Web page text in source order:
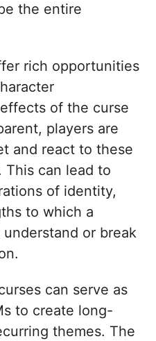
the entire
rich opportunities
of the curse
players are
and react to these
This can lead to
of identity,
to which a
or break
can serve as
to create long-
themes. The